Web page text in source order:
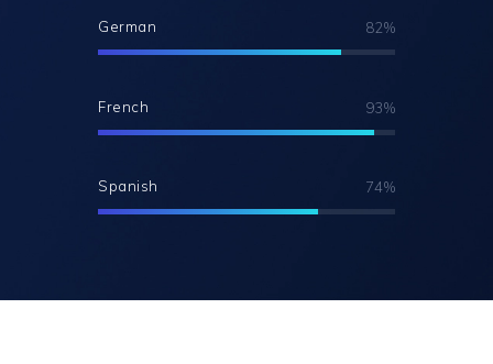
German 82%
French 93%
Spanish 74%